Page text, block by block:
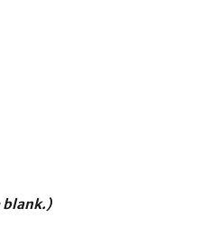
blank.)